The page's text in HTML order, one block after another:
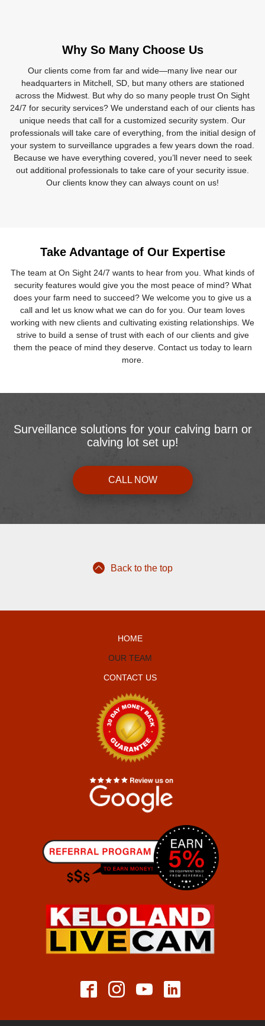
Why So Many Choose Us
Our clients come from far and wide—many live near our
headquarters in Mitchell, SD, but many others are stationed
across the Midwest. But why do so many people trust On Sight
24/7 for security services? We understand each of our clients has
unique needs that call for a customized security system. Our
professionals will take care of everything, from the initial design of
your system to surveillance upgrades a few years down the road.
Because we have everything covered, you’ll never need to seek
out additional professionals to take care of your security issue.
Our clients know they can always count on us!
Take Advantage of Our Expertise
The team at On Sight 24/7 wants to hear from you. What kinds of
security features would give you the most peace of mind? What
does your farm need to succeed? We welcome you to give us a
call and let us know what we can do for you. Our team loves
working with new clients and cultivating existing relationships. We
strive to build a sense of trust with each of our clients and give
them the peace of mind they deserve. Contact us today to learn
more.
Surveillance solutions for your calving barn or
calving lot set up!
CALL NOW
Back to the top
HOME
OUR TEAM
CONTACT US